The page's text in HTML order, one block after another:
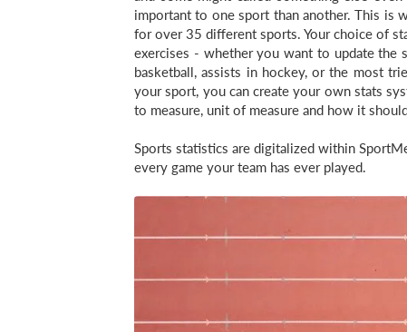
important to one sport than another. This is
for over 35 different sports. Your choice of
exercises - whether you want to update the
basketball, assists in hockey, or the most
your sport, you can create your own stats
to measure, unit of measure and how it
Sports statistics are digitalized within
every game your team has ever played.